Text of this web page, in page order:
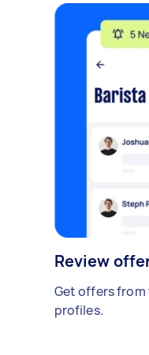
Review
Get offers from
profiles.